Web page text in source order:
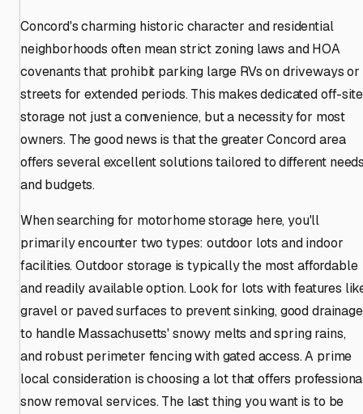
Concord's charming historic character and residential
neighborhoods often mean strict zoning laws and HOA
covenants that prohibit parking large RVs on driveways or
streets for extended periods. This makes dedicated off-site
storage not just a convenience, but a necessity for most
owners. The good news is that the greater Concord area
offers several excellent solutions tailored to different
and budgets.
When searching for motorhome storage here, you'll
primarily encounter two types: outdoor lots and indoor
facilities. Outdoor storage is typically the most affordable
and readily available option. Look for lots with features
gravel or paved surfaces to prevent sinking, good drainage
to handle Massachusetts' snowy melts and spring rains,
and robust perimeter fencing with gated access. A prime
local consideration is choosing a lot that offers
snow removal services. The last thing you want is to be